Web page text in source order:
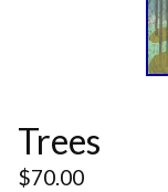
Trees
$70.00